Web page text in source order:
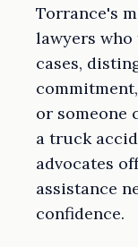
Torrance's
lawyers
cases,
or someone
a truck
advocates
assistance
confidence.